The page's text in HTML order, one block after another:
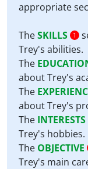
appropriate
TheSKILLS 1
Trey's abilities.
The
about Trey's
The
about Trey's
The INTERESTS
Trey's hobbies.
The OBJECTIVE
Trey's main